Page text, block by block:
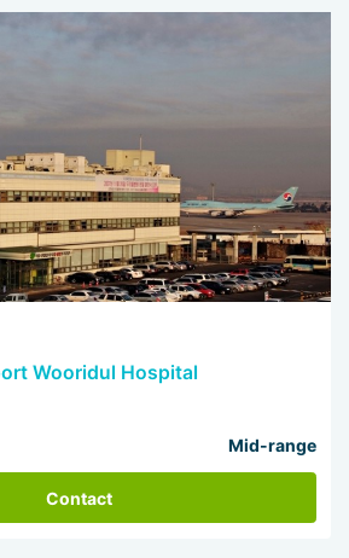
Wooridul Hospital
Mid-range
Contact